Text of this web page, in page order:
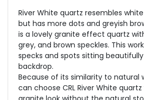
River White quartz resembles
but has more dots and greyish
is a lovely granite effect quartz
grey, and brown speckles. This
specks and spots sitting
backdrop.
Because of its similarity to natural
can choose CRL River White